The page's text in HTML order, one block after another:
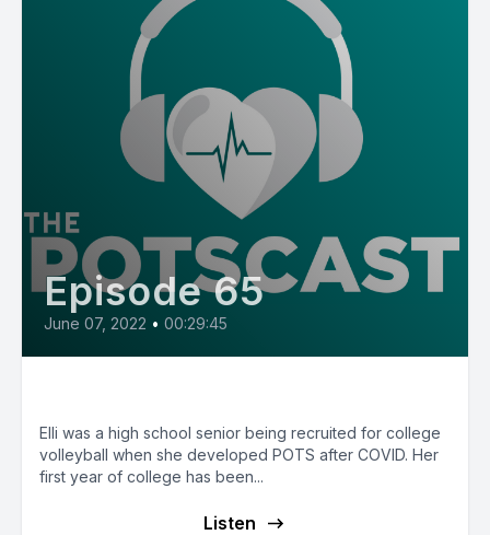
Episode 65
June 07, 2022 • 00:29:45
Elli was a high school senior being recruited for college
volleyball when she developed POTS after COVID. Her
first year of college has been...
Listen